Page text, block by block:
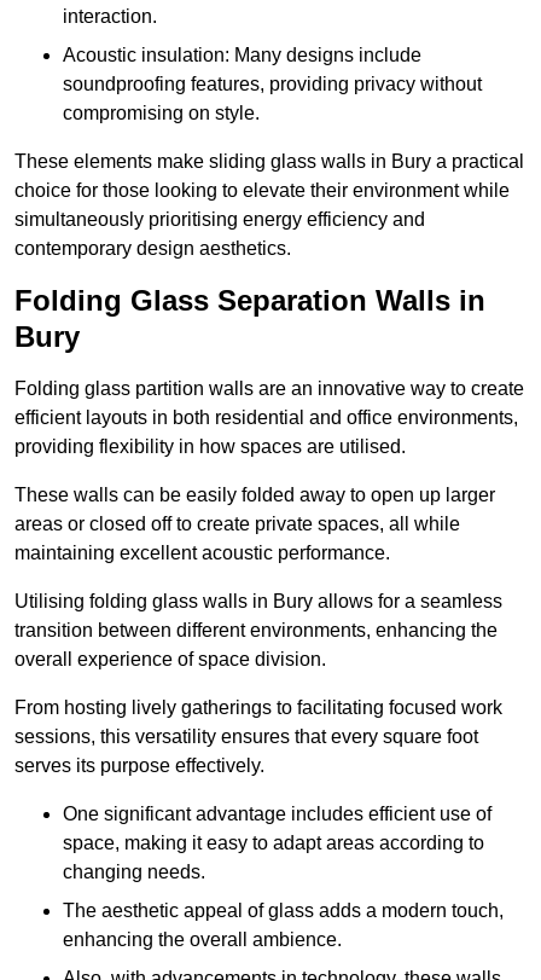
interaction.
Acoustic insulation: Many designs include
soundproofing features, providing privacy without
compromising on style.
These elements make sliding glass walls in Bury a practical
choice for those looking to elevate their environment while
simultaneously prioritising energy efficiency and
contemporary design aesthetics.
Folding Glass Separation Walls in
Bury
Folding glass partition walls are an innovative way to create
efficient layouts in both residential and office environments,
providing flexibility in how spaces are utilised.
These walls can be easily folded away to open up larger
areas or closed off to create private spaces, all while
maintaining excellent acoustic performance.
Utilising folding glass walls in Bury allows for a seamless
transition between different environments, enhancing the
overall experience of space division.
From hosting lively gatherings to facilitating focused work
sessions, this versatility ensures that every square foot
serves its purpose effectively.
One significant advantage includes efficient use of
space, making it easy to adapt areas according to
changing needs.
The aesthetic appeal of glass adds a modern touch,
enhancing the overall ambience.